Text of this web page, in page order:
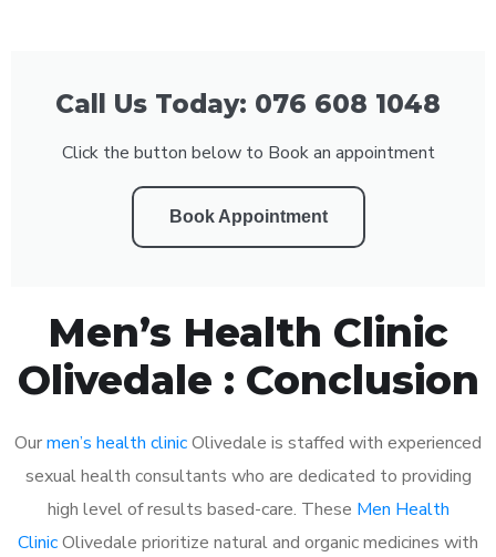
Call Us Today: 076 608 1048
Click the button below to Book an appointment
Book Appointment
Men’s Health Clinic
Olivedale : Conclusion
Ourmen’s health clinicOlivedale is staffed with experienced
sexual health consultants who are dedicated to providing
high level of results based-care. These Men Health
ClinicOlivedale prioritize natural and organic medicines with